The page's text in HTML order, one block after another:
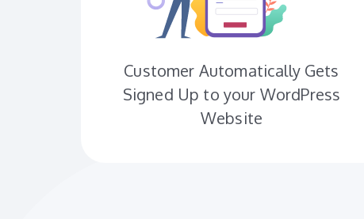
Customer Automatically Gets
Signed Up to your WordPress
Website